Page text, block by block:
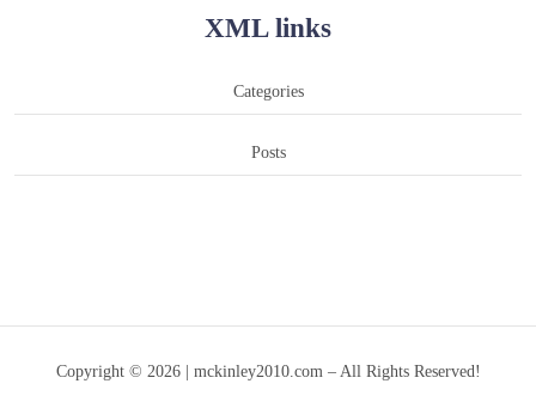
XML links
Categories
Posts
Copyright © 2026 | mckinley2010.com – All Rights Reserved!